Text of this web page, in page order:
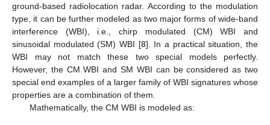
ground-based radiolocation radar. According to the modulation
type, it can be further modeled as two major forms of wide-band
interference (WBI), i.e., chirp modulated (CM) WBI and
sinusoidal modulated (SM) WBI [8]. In a practical situation, the
WBI may not match these two special models perfectly.
However, the CM WBI and SM WBI can be considered as two
special end examples of a larger family of WBI signatures whose
properties are a combination of them.
Mathematically, the CM WBI is modeled as: